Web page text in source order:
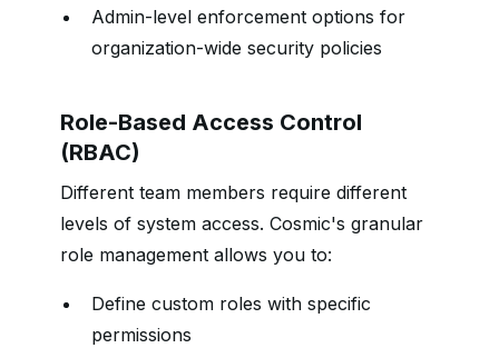
Admin-level enforcement options for
organization-wide security policies
Role-Based Access Control
(RBAC)
Different team members require different
levels of system access. Cosmic's granular
role management allows you to:
Define custom roles with specific
permissions